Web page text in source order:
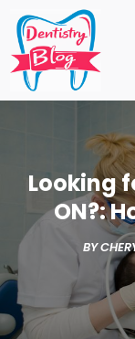
Looking
ON?:
BY